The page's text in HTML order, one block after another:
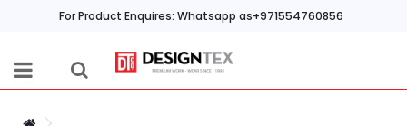
For Product Enquires: Whatsapp as+971554760856